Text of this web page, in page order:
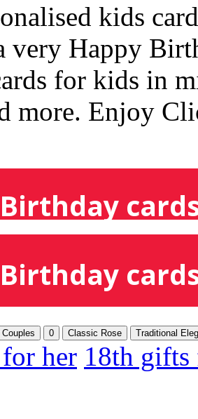
kids
very Happy
for kids in
more. Enjoy
Couples 0 Classic Rose Traditional
her 18th